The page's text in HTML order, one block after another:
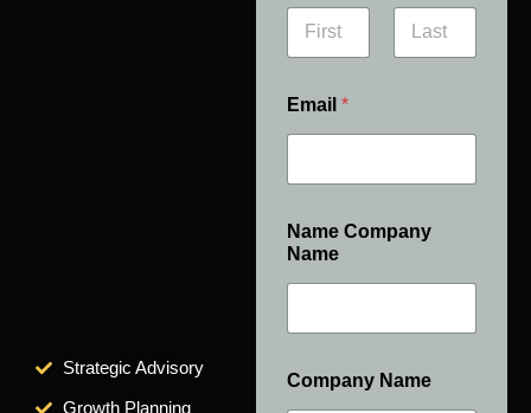
Strategic Advisory
Growth Planning
Email *
Name Company
Name
Company Name